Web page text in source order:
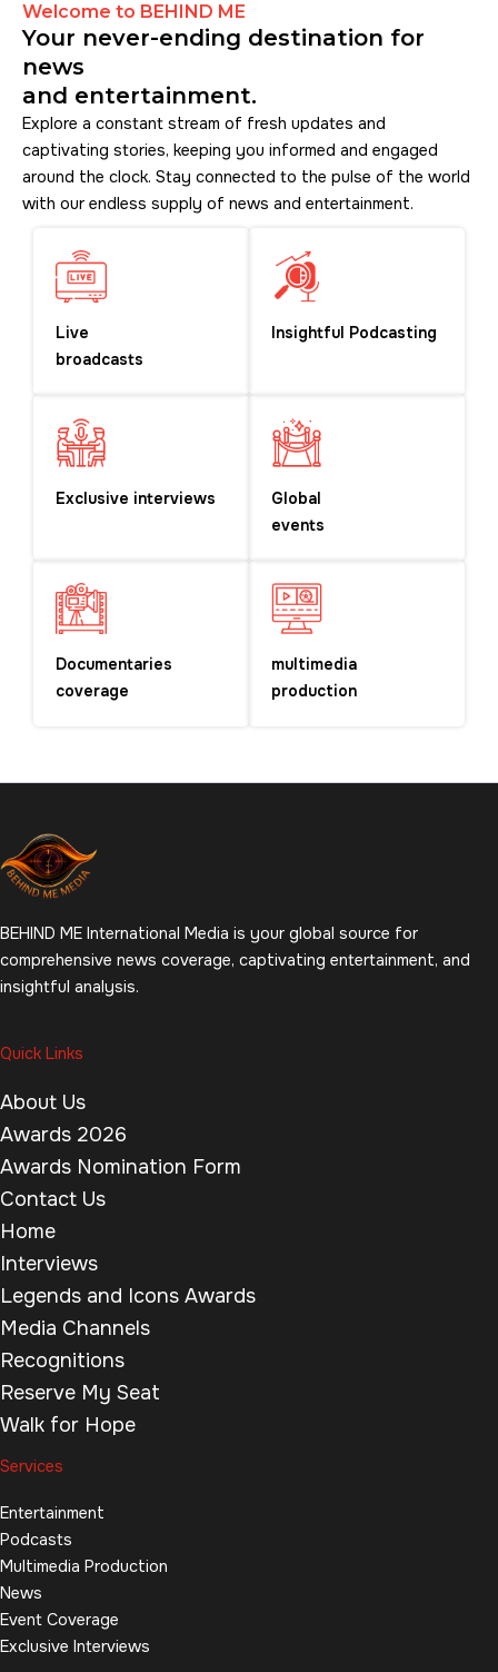
Welcome to BEHIND ME
Your never-ending destination for
news
and entertainment.
Explore a constant stream of fresh updates and
captivating stories, keeping you informed and engaged
around the clock. Stay connected to the pulse of the world
with our endless supply of news and entertainment.
Live
broadcasts
Insightful Podcasting
Exclusive interviews
Global
events
Documentaries
coverage
multimedia
production
BEHIND ME International Media is your global source for
comprehensive news coverage, captivating entertainment, and
insightful analysis.
Quick Links
About Us
Awards 2026
Awards Nomination Form
Contact Us
Home
Interviews
Legends and Icons Awards
Media Channels
Recognitions
Reserve My Seat
Walk for Hope
Services
Entertainment
Podcasts
Multimedia Production
News
Event Coverage
Exclusive Interviews